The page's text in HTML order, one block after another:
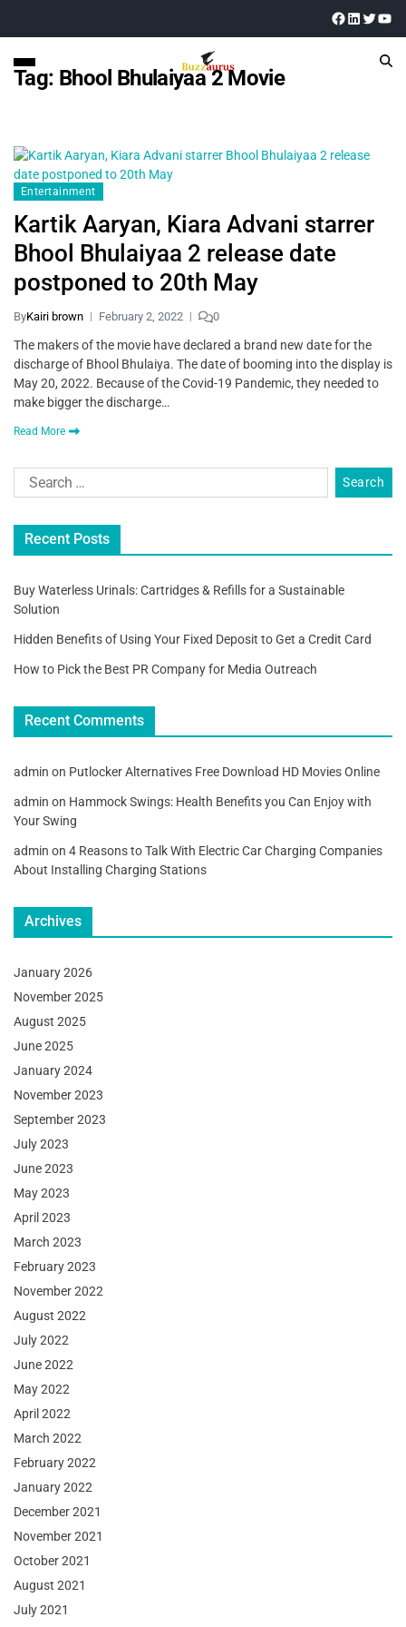
Tag: Bhool Bhulaiyaa 2 Movie
Entertainment
Kartik Aaryan, Kiara Advani starrer
Bhool Bhulaiyaa 2 release date
postponed to 20th May
ByKairi brown February 2, 2022 0
The makers of the movie have declared a brand new date for the
discharge of Bhool Bhulaiya. The date of booming into the display is
May 20, 2022. Because of the Covid-19 Pandemic, they needed to
make bigger the discharge…
Read More
Recent Posts
Buy Waterless Urinals: Cartridges & Refills for a Sustainable
Solution
Hidden Benefits of Using Your Fixed Deposit to Get a Credit Card
How to Pick the Best PR Company for Media Outreach
Recent Comments
admin on Putlocker Alternatives Free Download HD Movies Online
admin on Hammock Swings: Health Benefits you Can Enjoy with
Your Swing
admin on 4 Reasons to Talk With Electric Car Charging Companies
About Installing Charging Stations
Archives
January 2026
November 2025
August 2025
June 2025
January 2024
November 2023
September 2023
July 2023
June 2023
May 2023
April 2023
March 2023
February 2023
November 2022
August 2022
July 2022
June 2022
May 2022
April 2022
March 2022
February 2022
January 2022
December 2021
November 2021
October 2021
August 2021
July 2021